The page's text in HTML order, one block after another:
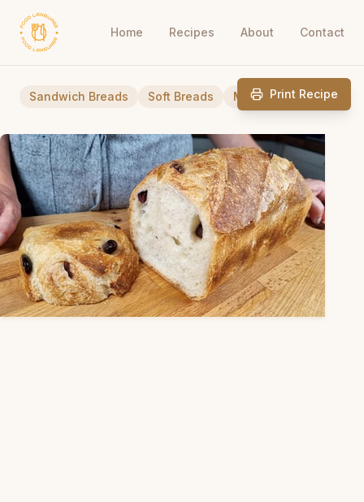
Home Recipes About Contact
Print Recipe
Sandwich Breads Soft Breads Mediterranean